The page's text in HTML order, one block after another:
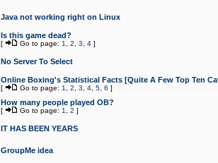
Java not working right on Linux
Is this game dead?
[ Go to page: 1 2 3 4 ]
No Server To Select
Online Boxing's Statistical Facts [Quite A Few Top Ten
[ Go to page: 1 2 3 4 5 6 ]
How many people played OB?
[ Go to page: 1 2 ]
IT HAS BEEN YEARS
GroupMe idea